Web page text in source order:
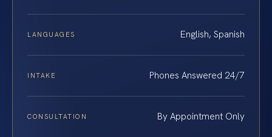
LANGUAGES English, Spanish
INTAKE Phones Answered 24/7
CONSULTATION By Appointment Only